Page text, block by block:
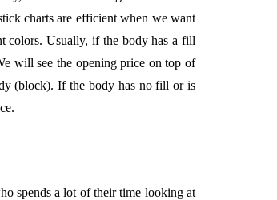
charts are efficient when we want
colors. Usually, if the body has a fill
will see the opening price on top of
(block). If the body has no fill or is
spends a lot of their time looking at